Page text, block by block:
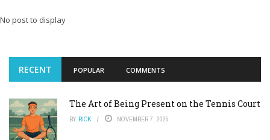
No post to display
RECENT POPULAR COMMENTS
The Art of Being Present on the Tennis Court
BY RICK NOVEMBER 7, 2025